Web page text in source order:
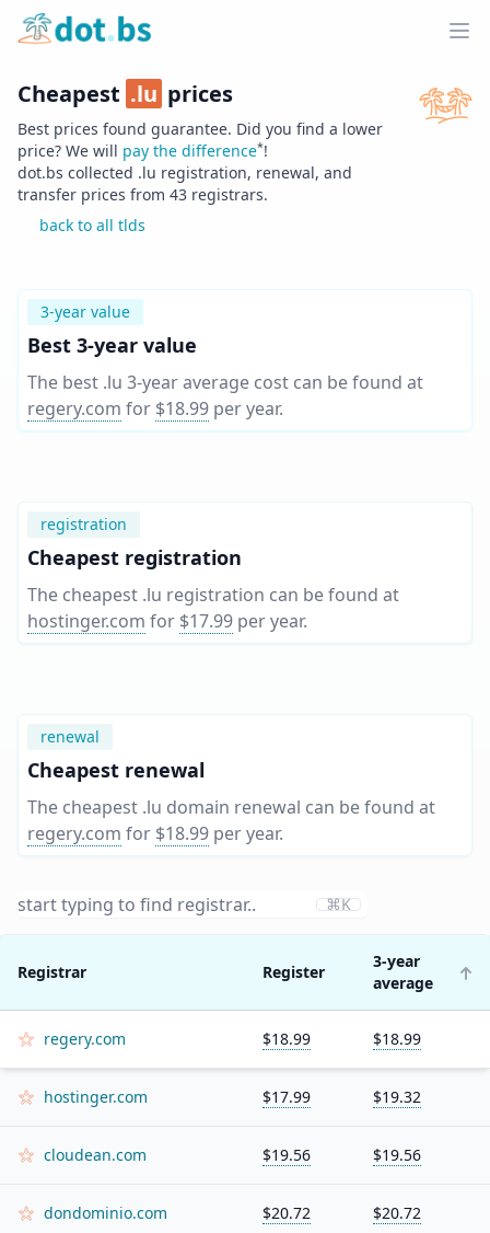
Home
Cheapest .lu prices
Best prices found guarantee. Did you find a lower
price? We will pay the difference*!
dot.bs collected .lu registration, renewal, and
transfer prices from 43 registrars.
back to all tlds
3-year value
Best 3-year value
The best .lu 3-year average cost can be found at
regery.com for $18.99 per year.
registration
Cheapest registration
The cheapest .lu registration can be found at
hostinger.com for $17.99 per year.
renewal
Cheapest renewal
The cheapest .lu domain renewal can be found at
regery.com for $18.99 per year.
⌘K
Registrar Register
3-year
average
regery.com $18.99 $18.99
hostinger.com $17.99 $19.32
cloudean.com $19.56 $19.56
dondominio.com $20.72 $20.72